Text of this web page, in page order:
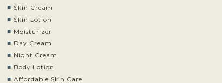
Skin Cream
Skin Lotion
Moisturizer
Day Cream
Night Cream
Body Lotion
Affordable Skin Care